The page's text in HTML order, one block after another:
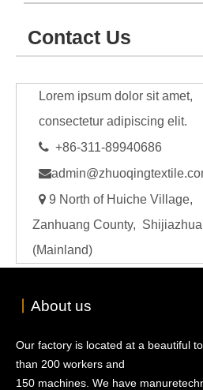
Contact Us
Lorem ipsum dolor sit amet,
consectetur adipiscing elit.
 +86-311-89940686

 9 North of Huiche
Zanhuang County,
(Mainland)
About us
Our factory is located at a beautiful
than 200 workers and
150 machines. We have